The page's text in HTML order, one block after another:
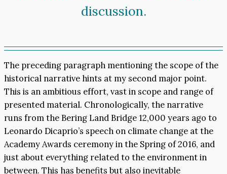
discussion.
The preceding paragraph mentioning the scope of the
historical narrative hints at my second major point.
This is an ambitious effort, vast in scope and range of
presented material. Chronologically, the narrative
runs from the Bering Land Bridge 12,000 years ago to
Leonardo Dicaprio’s speech on climate change at the
Academy Awards ceremony in the Spring of 2016, and
just about everything related to the environment in
between. This has benefits but also inevitable